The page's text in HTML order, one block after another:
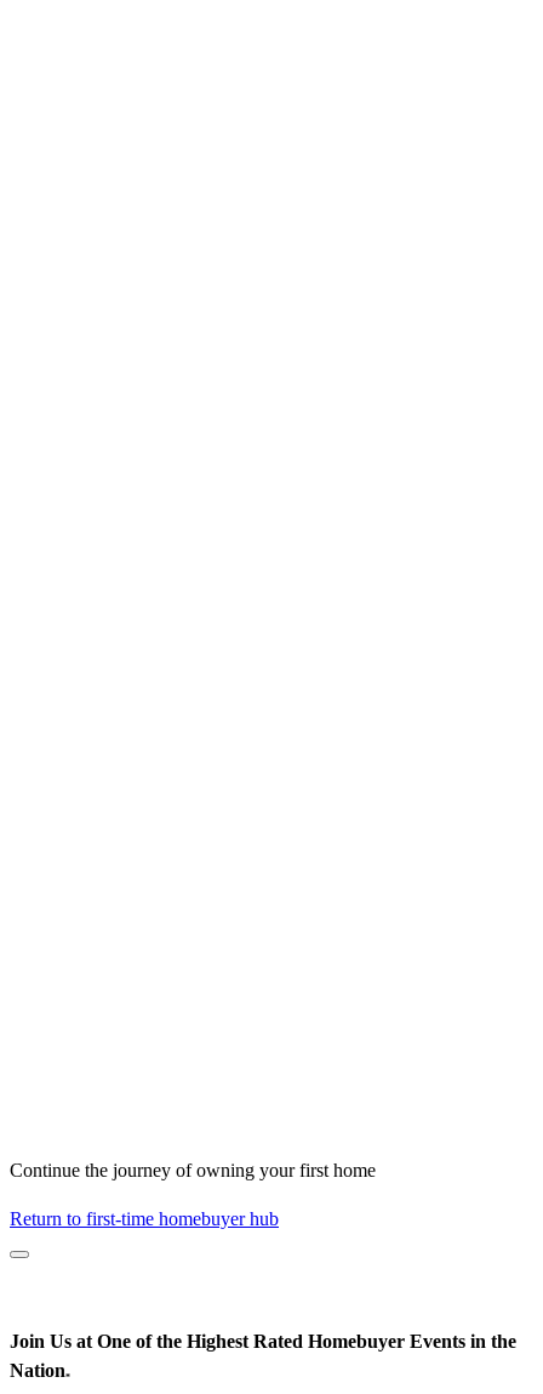
Continue the journey of owning your first home
Return to first-time homebuyer hub
Join Us at One of the Highest Rated Homebuyer Events in the
Nation*